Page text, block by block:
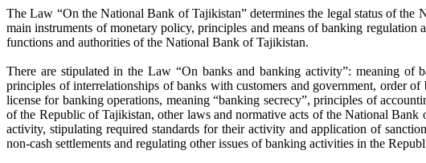
The Law “On the National Bank of Tajikistan” determines the legal status of
main instruments of monetary policy, principles and means of banking
functions and authorities of the National Bank of Tajikistan.
There are stipulated in the Law “On banks and banking activity”: meaning
principles of interrelationships of banks with customers and government, order
license for banking operations, meaning “banking secrecy”, principles of
of the Republic of Tajikistan, other laws and normative acts of the National
activity, stipulating required standards for their activity and application of
non-cash settlements and regulating other issues of banking activities in the